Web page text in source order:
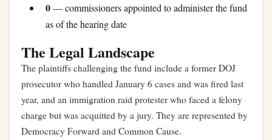
0— commissioners appointed to administer the fund
as of the hearing date
The Legal Landscape
The plaintiffs challenging the fund include a former DOJ
prosecutor who handled January 6 cases and was fired last
year, and an immigration raid protester who faced a felony
charge but was acquitted by a jury. They are represented by
Democracy Forward and Common Cause.